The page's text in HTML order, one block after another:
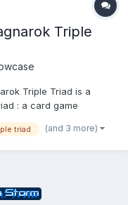
Triple
Triple Triad is a
: a card game
Play Ragnarok Tri...
triad (and 3 more)